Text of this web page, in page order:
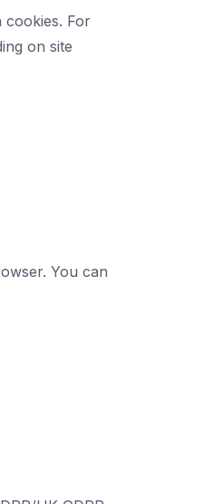
cookies. For
on site
You can